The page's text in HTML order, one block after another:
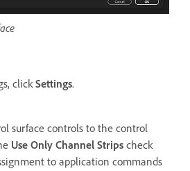
click Settings.
surface controls to the control
Use Only Channel Strips check
to application commands